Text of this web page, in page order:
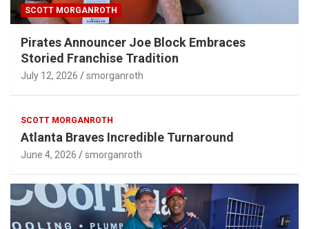
SCOTT MORGANROTH
Pirates Announcer Joe Block Embraces
Storied Franchise Tradition
July 12, 2026 smorganroth
SCOTT MORGANROTH
Atlanta Braves Incredible Turnaround
June 4, 2026 smorganroth